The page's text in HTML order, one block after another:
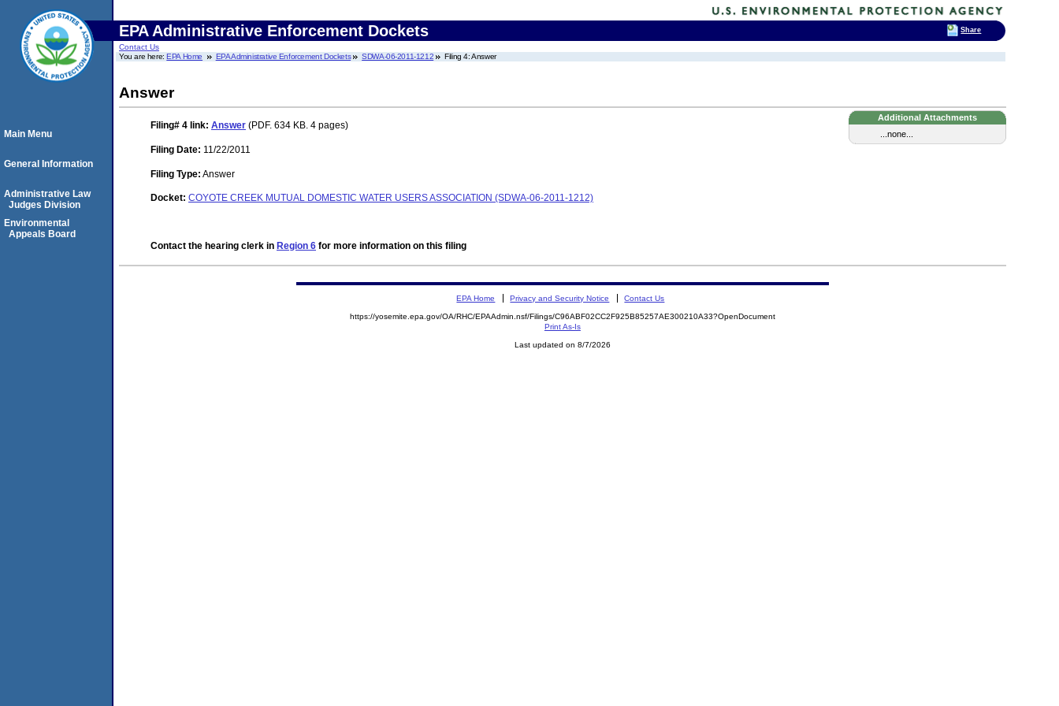
EPA Administrative Enforcement Dockets
Contact Us
You are here:EPA Home EPA Administrative Enforcement Dockets SDWA-06-2011-1212 Filing 4: Answer
Answer
Additional Attachments
...none...
Filing# 4 link: Answer (PDF. 634 KB. 4 pages)
Filing Date: 11/22/2011
Filing Type: Answer
Docket: COYOTE CREEK MUTUAL DOMESTIC WATER USERS ASSOCIATION (SDWA-06-2011-1212)
Contact the hearing clerk in Region 6 for more information on this filing
Main Menu
General Information
Administrative Law
Judges Division
Environmental
Appeals Board
EPA Home Privacy and Security Notice Contact Us
https://yosemite.epa.gov/OA/RHC/EPAAdmin.nsf/Filings/C96ABF02CC2F925B85257AE300210A33?OpenDocument
Print As-Is
Last updated on 8/7/2026
Share